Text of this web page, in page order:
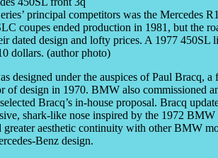
principal competitors was the Mercedes
coupes ended production in 1981, but the
dated design and lofty prices. A 1977 450SL
dollars. (author photo)
designed under the auspices of Paul Bracq,
of design in 1970. BMW also commissioned
Bracq’s in-house proposal. Bracq
shark-like nose inspired by the 1972
greater aesthetic continuity with other BMW
Benz design.